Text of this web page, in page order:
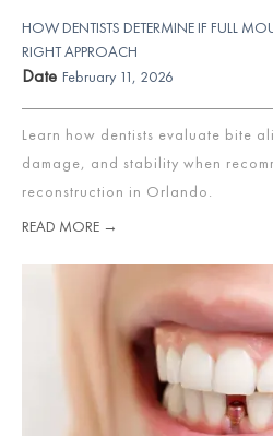
HOW DENTISTS DETERMINE IF FULL
RIGHT APPROACH
Date February 11, 2026
Learn how dentists evaluate bite
damage, and stability when
reconstruction in Orlando.
READ MORE →